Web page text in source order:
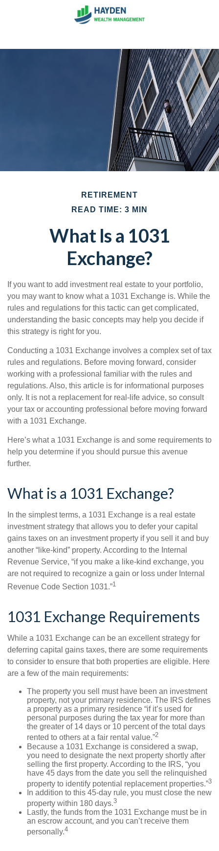
RETIREMENT
READ TIME: 3 MIN
What Is a 1031
Exchange?
If you want to add investment real estate to your portfolio,
you may want to know what a 1031 Exchange is. While the
rules and regulations for this tactic can get complicated,
understanding the basic concepts may help you decide if
this strategy is right for you.
Conducting a 1031 Exchange involves a complex set of tax
rules and regulations. Before moving forward, consider
working with a professional familiar with the rules and
regulations. Also, this article is for informational purposes
only. It is not a replacement for real-life advice, so consult
your tax or accounting professional before moving forward
with a 1031 Exchange.
Here’s what a 1031 Exchange is and some requirements to
help you determine if you should pursue this avenue
further.
What is a 1031 Exchange?
In the simplest terms, a 1031 Exchange is a real estate
investment strategy that allows you to defer your capital
gains taxes on an investment property if you sell it and buy
another “like-kind” property. According to the Internal
Revenue Service, “if you make a like-kind exchange, you
are not required to recognize a gain or loss under Internal
Revenue Code Section 1031.”1
1031 Exchange Requirements
While a 1031 Exchange can be an excellent strategy for
deferring capital gains taxes, there are some requirements
to consider to ensure that both properties are eligible. Here
are a few of the main requirements:
The property you sell must have been an investment
property, not your primary residence. The IRS defines
a property as a primary residence “if it’s used for
personal purposes during the tax year for more than
the greater of 14 days or 10 percent of the total days
rented to others at a fair rental value.”2
Because a 1031 Exchange is considered a swap,
you need to designate the next property shortly after
selling the first property. According to the IRS, “you
have 45 days from the date you sell the relinquished
property to identify potential replacement properties.”3
In addition to this 45-day rule, you must close the new
property within 180 days.3
Lastly, the funds from the 1031 Exchange must be in
an escrow account, and you can’t receive them
personally.4